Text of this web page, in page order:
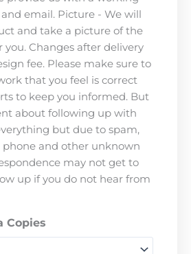
email. Picture - We will
and take a picture of the
Changes after delivery
fee. Please make sure to
that you feel is correct
to keep you informed. But
about following up with
but due to spam,
phone and other unknown
may not get to
up if you do not hear from
Copies